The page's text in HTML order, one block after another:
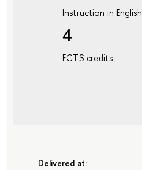
Instruction in English
4
ECTS credits
Delivered at: